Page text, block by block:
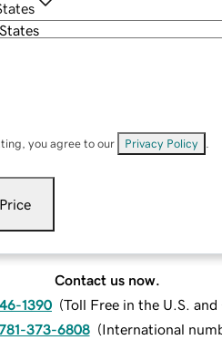
you agree to our Privacy Policy
Contact us now.
1390 (Toll Free in the U.S. and
373-6808 (International